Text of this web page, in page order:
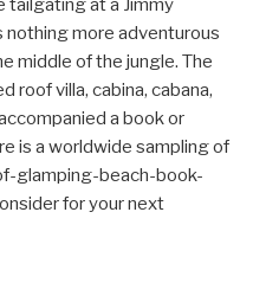
more adventurous
middle of the jungle. The
roof villa, cabina, cabana,
a book or
is a worldwide sampling of
glamping-beach-book-
for your next